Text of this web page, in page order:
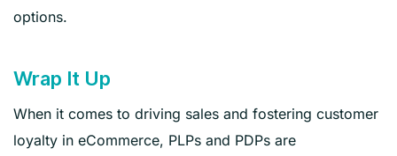
options.
Wrap It Up
When it comes to driving sales and fostering customer
loyalty in eCommerce, PLPs and PDPs are